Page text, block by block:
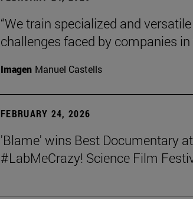
“We train specialized and
challenges faced by companies in
Imagen Manuel Castells
FEBRUARY 24, 2026
'Blame' wins Best Documentary
#LabMeCrazy! Science Film